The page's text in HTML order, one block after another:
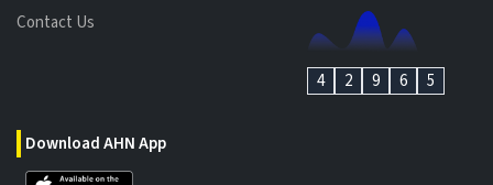
Contact Us
Download AHN App
4 2 9 6 5